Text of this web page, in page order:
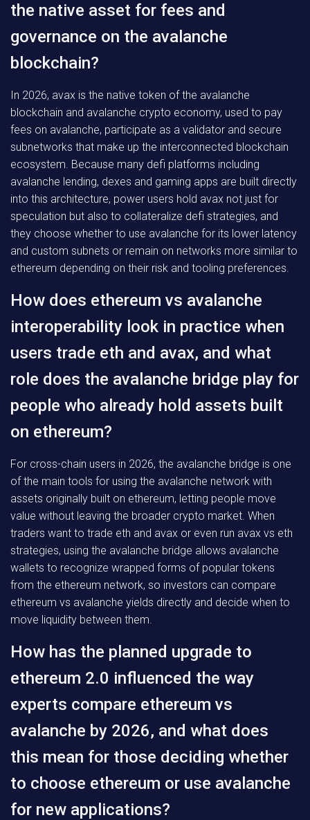
the native asset for fees and
governance on the avalanche
blockchain?
In 2026, avax is the native token of the avalanche
blockchain and avalanche crypto economy, used to pay
fees on avalanche, participate as a validator and secure
subnetworks that make up the interconnected blockchain
ecosystem. Because many defi platforms including
avalanche lending, dexes and gaming apps are built directly
into this architecture, power users hold avax not just for
speculation but also to collateralize defi strategies, and
they choose whether to use avalanche for its lower latency
and custom subnets or remain on networks more similar to
ethereum depending on their risk and tooling preferences.
How does ethereum vs avalanche
interoperability look in practice when
users trade eth and avax, and what
role does the avalanche bridge play for
people who already hold assets built
on ethereum?
For cross-chain users in 2026, the avalanche bridge is one
of the main tools for using the avalanche network with
assets originally built on ethereum, letting people move
value without leaving the broader crypto market. When
traders want to trade eth and avax or even run avax vs eth
strategies, using the avalanche bridge allows avalanche
wallets to recognize wrapped forms of popular tokens
from the ethereum network, so investors can compare
ethereum vs avalanche yields directly and decide when to
move liquidity between them.
How has the planned upgrade to
ethereum 2.0 influenced the way
experts compare ethereum vs
avalanche by 2026, and what does
this mean for those deciding whether
to choose ethereum or use avalanche
for new applications?